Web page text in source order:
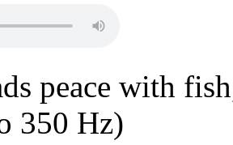
peace with
350 Hz)